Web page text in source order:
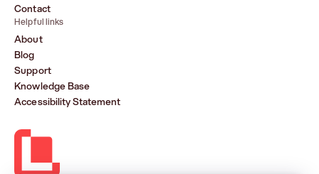
Contact
Helpful links
About
Blog
Support
Knowledge Base
Accessibility Statement